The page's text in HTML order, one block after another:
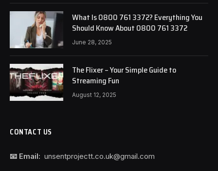
What Is 0800 761 3372? Everything You
Should Know About 0800 761 3372
June 28, 2025
The Flixer – Your Simple Guide to
Streaming Fun
August 12, 2025
CONTACT US
📧 Email: unsentprojectt.co.uk@gmail.com